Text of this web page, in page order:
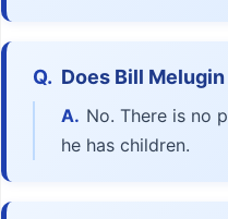
Q. Does Bill
A. No. There is no
he has children.